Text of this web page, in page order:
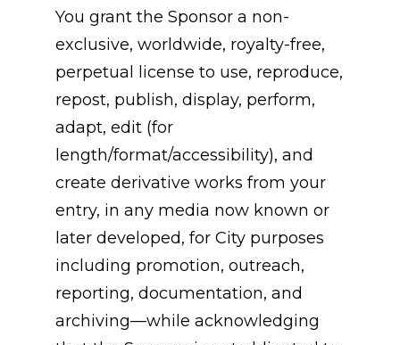
You grant the Sponsor a non-
exclusive, worldwide, royalty-free,
perpetual license to use, reproduce,
repost, publish, display, perform,
adapt, edit (for
length/format/accessibility), and
create derivative works from your
entry, in any media now known or
later developed, for City purposes
including promotion, outreach,
reporting, documentation, and
archiving—while acknowledging